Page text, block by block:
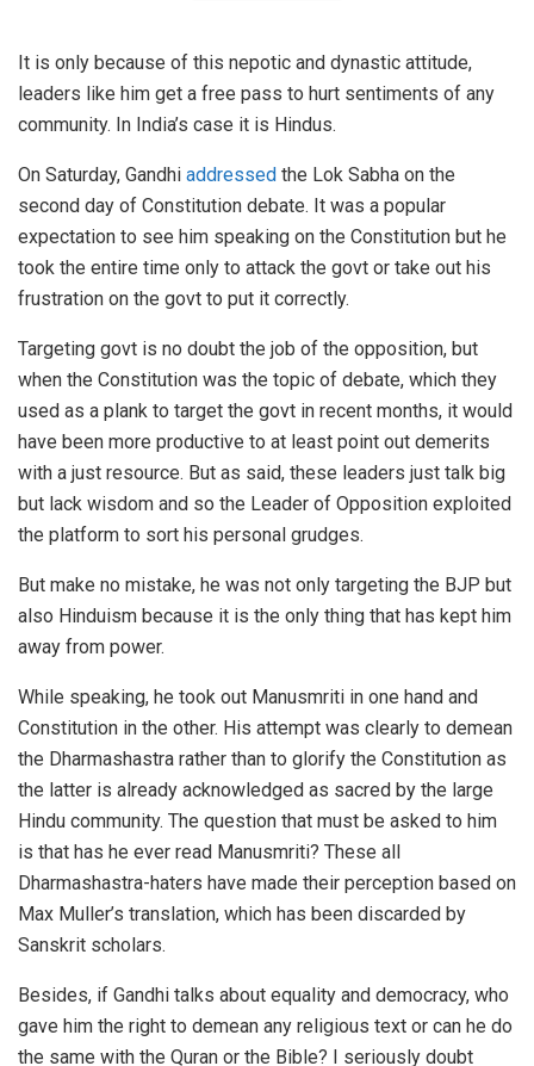
It is only because of this nepotic and dynastic attitude,
leaders like him get a free pass to hurt sentiments of any
community. In India’s case it is Hindus.
On Saturday, Gandhi addressed the Lok Sabha on the
second day of Constitution debate. It was a popular
expectation to see him speaking on the Constitution but he
took the entire time only to attack the govt or take out his
frustration on the govt to put it correctly.
Targeting govt is no doubt the job of the opposition, but
when the Constitution was the topic of debate, which they
used as a plank to target the govt in recent months, it would
have been more productive to at least point out demerits
with a just resource. But as said, these leaders just talk big
but lack wisdom and so the Leader of Opposition exploited
the platform to sort his personal grudges.
But make no mistake, he was not only targeting the BJP but
also Hinduism because it is the only thing that has kept him
away from power.
While speaking, he took out Manusmriti in one hand and
Constitution in the other. His attempt was clearly to demean
the Dharmashastra rather than to glorify the Constitution as
the latter is already acknowledged as sacred by the large
Hindu community. The question that must be asked to him
is that has he ever read Manusmriti? These all
Dharmashastra-haters have made their perception based on
Max Muller’s translation, which has been discarded by
Sanskrit scholars.
Besides, if Gandhi talks about equality and democracy, who
gave him the right to demean any religious text or can he do
the same with the Quran or the Bible? I seriously doubt